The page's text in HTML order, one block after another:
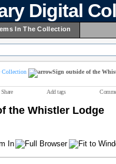
Digital
In The Collection
Collection Sign outside of the
Share Add tags
the Whistler Lodge